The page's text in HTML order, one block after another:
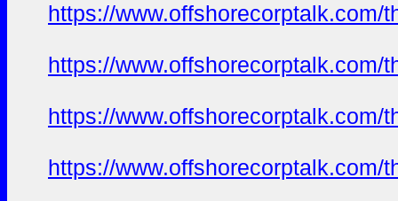
https://www.offshorecorptalk.com/
https://www.offshorecorptalk.com/
https://www.offshorecorptalk.com/
https://www.offshorecorptalk.com/